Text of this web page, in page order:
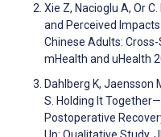
Xie Z, Nacioglu A, Or
and Perceived
Chinese Adults:
mHealth and uHealth
Dahlberg K, Jaensson
S. Holding It
Postoperative
Up: Qualitative Study.